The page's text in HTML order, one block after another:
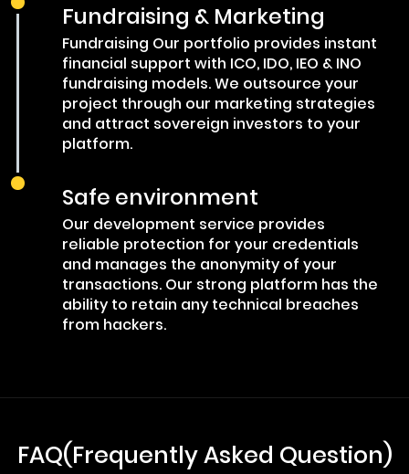
Fundraising & Marketing
Fundraising Our portfolio provides instant
financial support with ICO, IDO, IEO & INO
fundraising models. We outsource your
project through our marketing strategies
and attract sovereign investors to your
platform.
Safe environment
Our development service provides
reliable protection for your credentials
and manages the anonymity of your
transactions. Our strong platform has the
ability to retain any technical breaches
from hackers.
FAQ(Frequently Asked Question)